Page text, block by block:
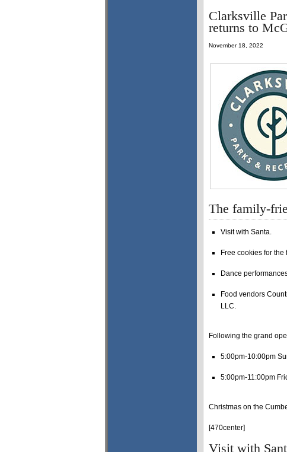
Clarksville
returns to
November 18, 2022
The family-
Visit with Santa.
Free cookies for
Dance
Food vendors
LLC.
Following the grand
5:00pm-10:00pm
5:00pm-11:00pm
Christmas on the
[470center]
Visit with